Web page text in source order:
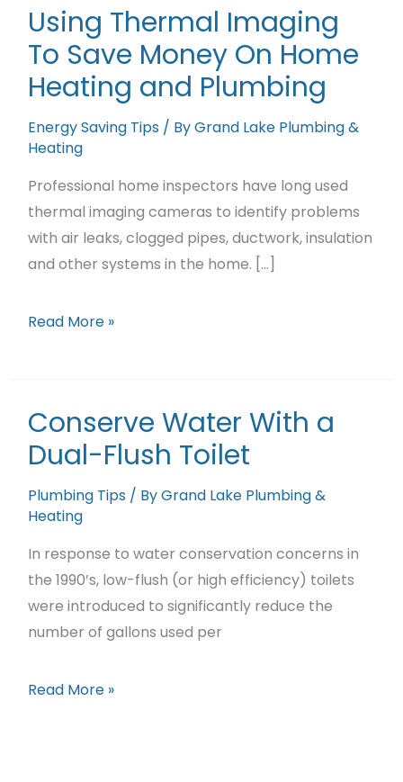
Using Thermal Imaging
To Save Money On Home
Heating and Plumbing
Energy Saving Tips / ByGrand Lake Plumbing &
Heating
Professional home inspectors have long used
thermal imaging cameras to identify problems
with air leaks, clogged pipes, ductwork, insulation
and other systems in the home. […]
Using
Save
Money
Home
Heating
and
Plumbing
Read More »
Conserve Water With a
Dual-Flush Toilet
Plumbing Tips / ByGrand Lake Plumbing &
Heating
In response to water conservation concerns in
the 1990’s, low-flush (or high efficiency) toilets
were introduced to significantly reduce the
number of gallons used per
Conserve
Read More »
Featured Projects
Contact Us